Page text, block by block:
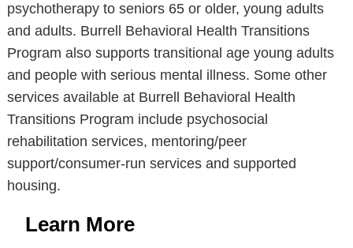
psychotherapy to seniors 65 or older, young adults
and adults. Burrell Behavioral Health Transitions
Program also supports transitional age young adults
and people with serious mental illness. Some other
services available at Burrell Behavioral Health
Transitions Program include psychosocial
rehabilitation services, mentoring/peer
support/consumer-run services and supported
housing.
Learn More